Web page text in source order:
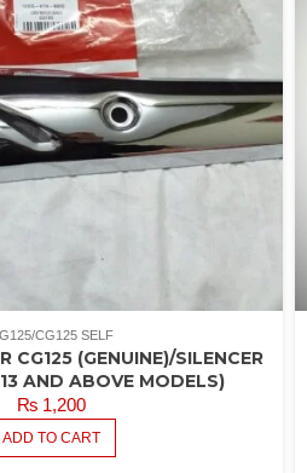
CG125 SELF
CG125 (GENUINE)/SILENCER
AND ABOVE MODELS)
₨ 1,200
ADD TO CART